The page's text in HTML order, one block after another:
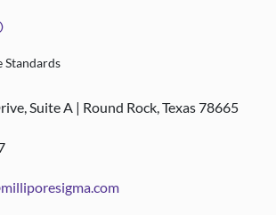
Standards
Suite A | Round Rock, Texas 78665